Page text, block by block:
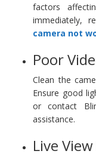
factors
immediately,
camera not
Poor
Clean the
Ensure good
or contact
assistance.
Live